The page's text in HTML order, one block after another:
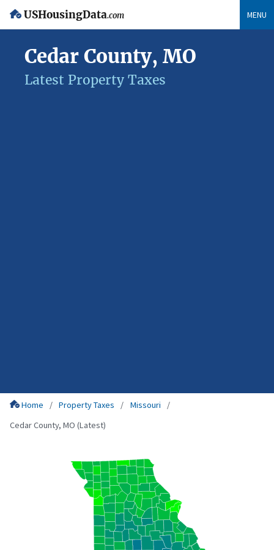
USHousingData.com MENU
Cedar County, MO
Latest Property Taxes
Home Property Taxes
Missouri
Cedar County, MO (Latest)